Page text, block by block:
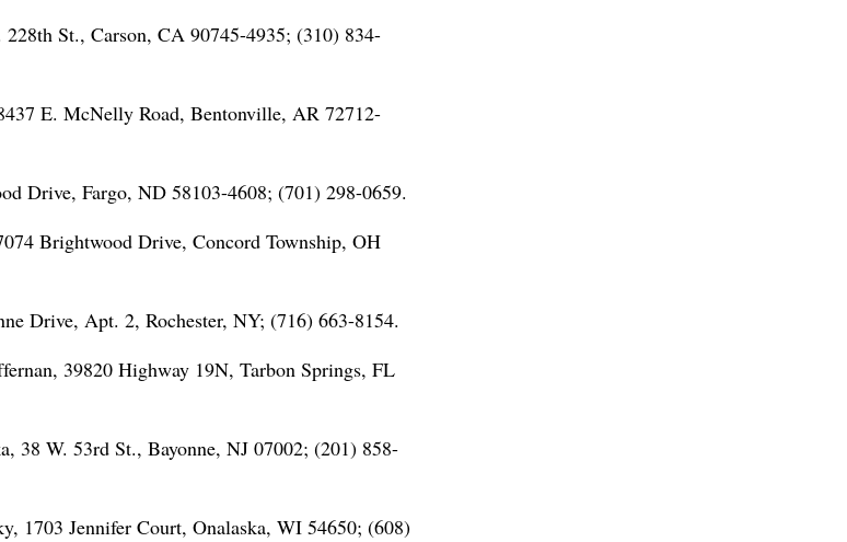
St., Carson, CA 90745-4935; (310) 834-
E. McNelly Road, Bentonville, AR 72712-
Drive, Fargo, ND 58103-4608; (701) 298-0659.
Brightwood Drive, Concord Township, OH
Drive, Apt. 2, Rochester, NY; (716) 663-8154.
39820 Highway 19N, Tarbon Springs, FL
38 W. 53rd St., Bayonne, NJ 07002; (201) 858-
1703 Jennifer Court, Onalaska, WI 54650; (608)